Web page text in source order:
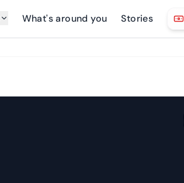
What's around you Stories
From$48.83